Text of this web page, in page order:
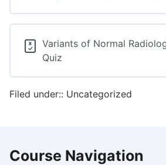
Variants of Normal
Quiz
Filed under:: Uncategorized
Course Navigation